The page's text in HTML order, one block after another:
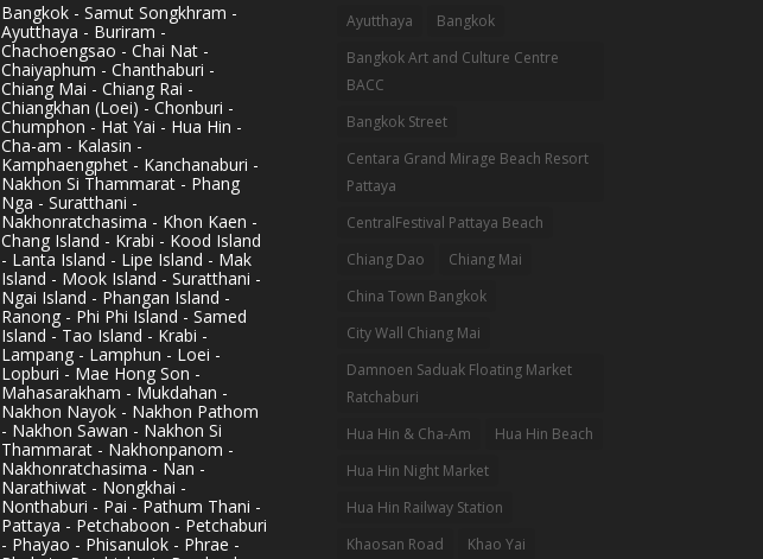
Bangkok - Samut Songkhram -
Ayutthaya - Buriram -
Chachoengsao - Chai Nat -
Chaiyaphum - Chanthaburi -
Chiang Mai - Chiang Rai -
Chiangkhan (Loei) - Chonburi -
Chumphon - Hat Yai - Hua Hin -
Cha-am - Kalasin -
Kamphaengphet - Kanchanaburi -
Nakhon Si Thammarat - Phang
Nga - Suratthani -
Nakhonratchasima - Khon Kaen -
Chang Island - Krabi - Kood Island
- Lanta Island - Lipe Island - Mak
Island - Mook Island - Suratthani -
Ngai Island - Phangan Island -
Ranong - Phi Phi Island - Samed
Island - Tao Island - Krabi -
Lampang - Lamphun - Loei -
Lopburi - Mae Hong Son -
Mahasarakham - Mukdahan -
Nakhon Nayok - Nakhon Pathom
- Nakhon Sawan - Nakhon Si
Thammarat - Nakhonpanom -
Nakhonratchasima - Nan -
Narathiwat - Nongkhai -
Nonthaburi - Pai - Pathum Thani -
Pattaya - Petchaboon - Petchaburi
- Phayao - Phisanulok - Phrae -
Ayutthaya
Bangkok
Bangkok Art and Culture Centre
BACC
Bangkok Street
Centara Grand Mirage Beach Resort
Pattaya
CentralFestival Pattaya Beach
Chiang Dao
Chiang Mai
China Town Bangkok
City Wall Chiang Mai
Damnoen Saduak Floating Market
Ratchaburi
Hua Hin & Cha-Am
Hua Hin Beach
Hua Hin Night Market
Hua Hin Railway Station
Khaosan Road
Khao Yai